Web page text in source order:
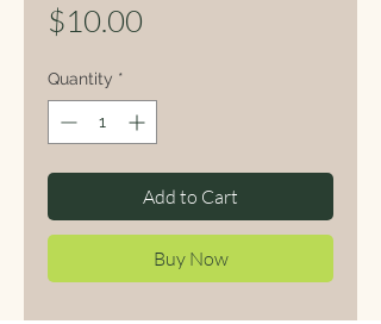
$10.00
Quantity *
Add to Cart
Buy Now